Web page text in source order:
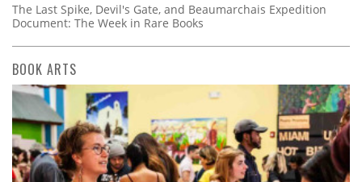
The Last Spike, Devil's Gate, and Beaumarchais Expedition
Document: The Week in Rare Books
BOOK ARTS